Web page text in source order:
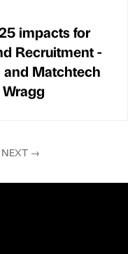
impacts for
Recruitment -
and Matchtech
NEXT →